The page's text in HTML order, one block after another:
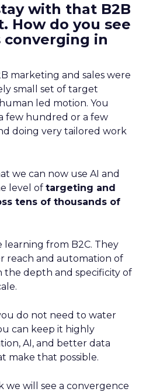
with that B2B
How do you see
in
marketing and sales were
small set of target
led motion. You
few hundred or a few
doing very tailored work
we can now use AI and
level of targeting and
tens of thousands of
learning from B2C. They
reach and automation of
the depth and specificity of
do not need to water
can keep it highly
AI, and better data
make that possible.
we will see a convergence